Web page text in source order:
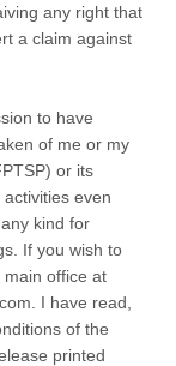
any right that
a claim against
to have
of me or my
or its
even
kind for
If you wish to
office at
I have read,
of the
printed